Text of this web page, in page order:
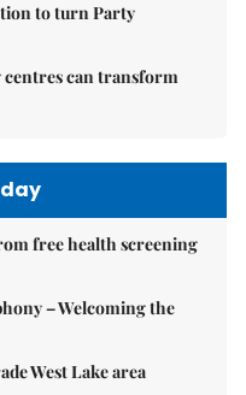
to turn Party
can transform
free health screening
– Welcoming the
West Lake area